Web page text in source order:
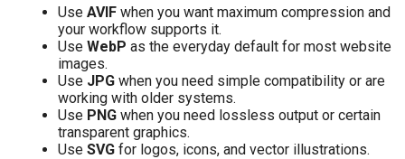
Use AVIF when you want maximum compression and
your workflow supports it.
Use WebP as the everyday default for most website
images.
Use JPG when you need simple compatibility or are
working with older systems.
Use PNG when you need lossless output or certain
transparent graphics.
Use SVG for logos, icons, and vector illustrations.